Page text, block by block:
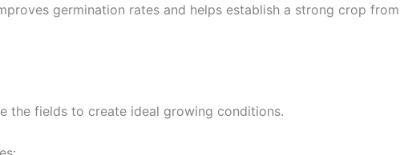
germination rates and helps establish a strong crop from
the fields to create ideal growing conditions.